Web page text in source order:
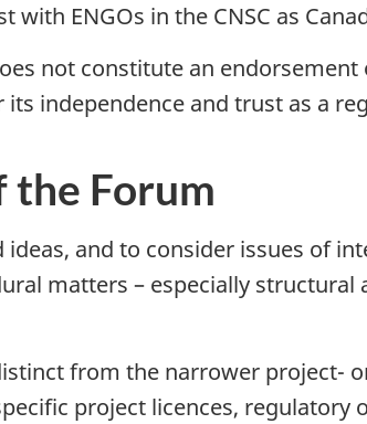
ENGOs in the CNSC as
not constitute an endorsement
independence and trust as a
the Forum
and to consider issues of
matters – especially structural
from the narrower project-
project licences,